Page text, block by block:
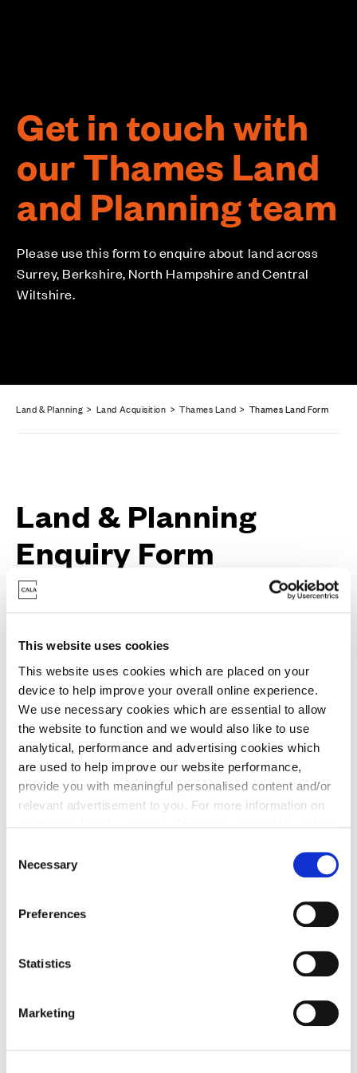
This website uses cookies
This website uses cookies which are placed on your
device to help improve your overall online experience.
We use necessary cookies which are essential to allow
the website to function and we would also like to use
analytical, performance and advertising cookies which
are used to help improve our website performance,
provide you with meaningful personalised content and/or
relevant advertisement to you. For more information on
You may change your cookie preferences as outlined in
our cookie policy at any time, but please note that by
limiting acceptance of the cookies, this may result in a
less tailored online experience for you.
Necessary
Preferences
Statistics
Marketing
Get in touch with
our Thames Land
and Planning team
Please use this form to enquire about land across
Surrey, Berkshire, North Hampshire and Central
Wiltshire.
Land & Planning > Land Acquisition >Thames Land > Thames Land Form
Land & Planning
Enquiry Form
Full Name*
Contact Email *
Contact Number*
Tell us more about your enquiry